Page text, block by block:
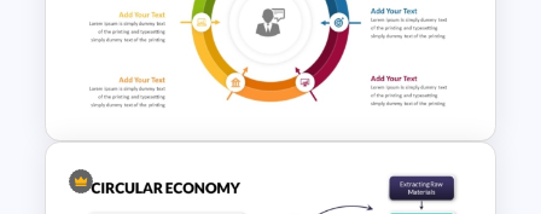
Advanced Market Analysis
PowerPoint Template